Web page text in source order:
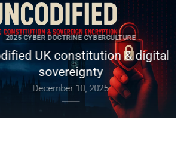
CYBER DOCTRINE CYBERCULTURE
UK constitution & digital
sovereignty
December 10, 2025